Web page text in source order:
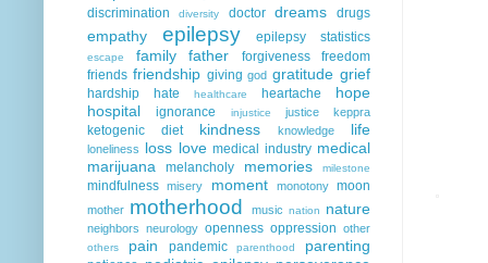
discrimination diversity doctor dreams drugs
empathy epilepsy epilepsy statistics
escape family father forgiveness
freedom
friends friendship giving god gratitude grief
hardship hate healthcare heartache
hope
hospital
ignorance injustice justice keppra
ketogenic diet kindness knowledge life
loneliness loss love medical industry medical
marijuana
melancholy memories milestone
mindfulness misery moment monotony moon
mother motherhood music nation nature
neighbors neurology openness oppression other
others pain pandemic parenthood parenting